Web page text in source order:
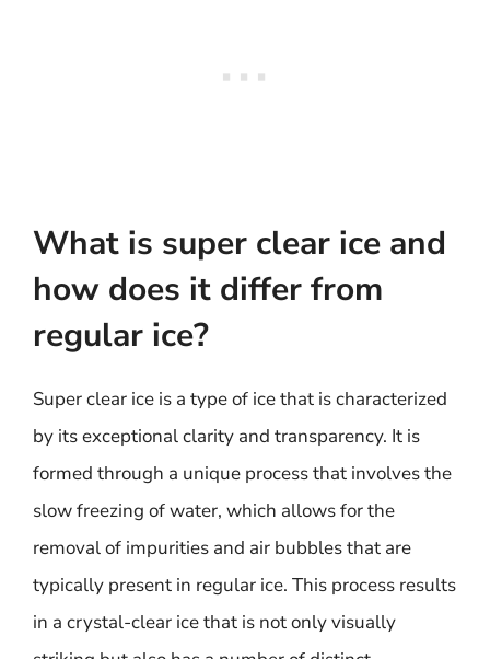
What is super clear ice and
how does it differ from
regular ice?
Super clear ice is a type of ice that is characterized
by its exceptional clarity and transparency. It is
formed through a unique process that involves the
slow freezing of water, which allows for the
removal of impurities and air bubbles that are
typically present in regular ice. This process results
in a crystal-clear ice that is not only visually